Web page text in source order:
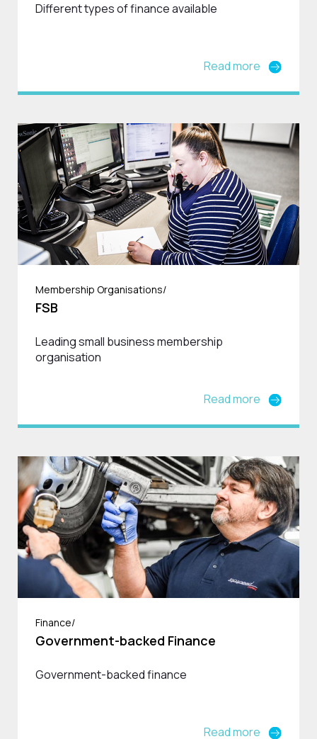
Different types of finance available
Read more
Membership Organisations/
FSB
Leading small business membership
organisation
Read more
Finance/
Government-backed Finance
Government-backed finance
Read more